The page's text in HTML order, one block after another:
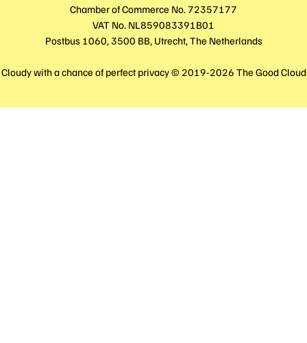
Chamber of Commerce No. 72357177
VAT No. NL859083391B01
Postbus 1060, 3500 BB, Utrecht, The Netherlands
Cloudy with a chance of perfect privacy © 2019-2026 The Good Cloud